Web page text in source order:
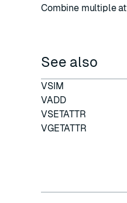
Combine multiple
See also
VSIM
VADD
VSETATTR
VGETATTR